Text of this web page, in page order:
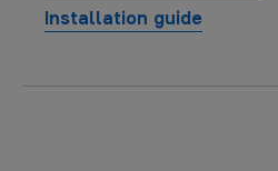
Installation guide